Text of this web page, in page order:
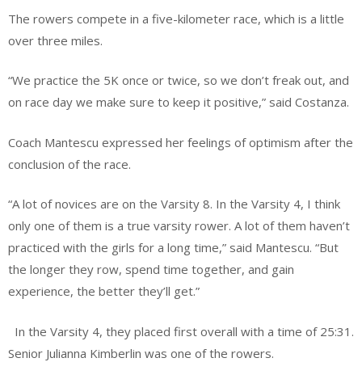
The rowers compete in a five-kilometer race, which is a little
over three miles.
“We practice the 5K once or twice, so we don’t freak out, and
on race day we make sure to keep it positive,” said Costanza.
Coach Mantescu expressed her feelings of optimism after the
conclusion of the race.
“A lot of novices are on the Varsity 8. In the Varsity 4, I think
only one of them is a true varsity rower. A lot of them haven’t
practiced with the girls for a long time,” said Mantescu. “But
the longer they row, spend time together, and gain
experience, the better they’ll get.”
In the Varsity 4, they placed first overall with a time of 25:31.
Senior Julianna Kimberlin was one of the rowers.